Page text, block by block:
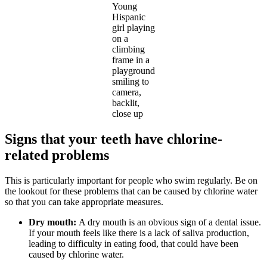
Young
Hispanic
girl playing
on a
climbing
frame in a
playground
smiling to
camera,
backlit,
close up
Signs that your teeth have chlorine-
related problems
This is particularly important for people who swim regularly. Be on
the lookout for these problems that can be caused by chlorine water
so that you can take appropriate measures.
Dry mouth: A dry mouth is an obvious sign of a dental issue.
If your mouth feels like there is a lack of saliva production,
leading to difficulty in eating food, that could have been
caused by chlorine water.